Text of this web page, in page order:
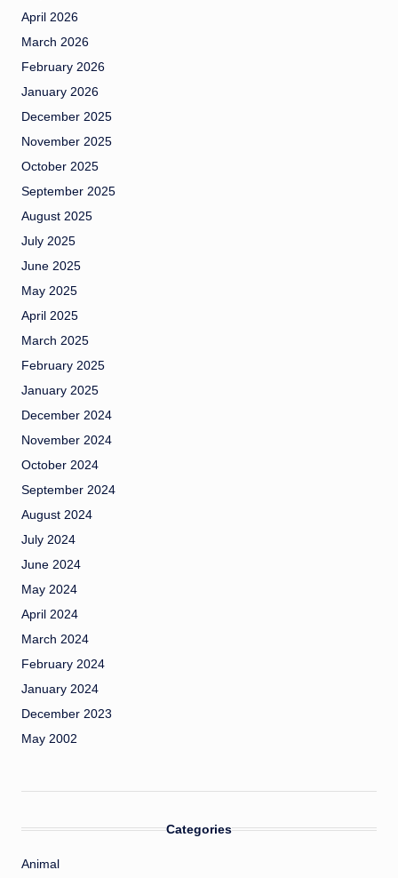
April 2026
March 2026
February 2026
January 2026
December 2025
November 2025
October 2025
September 2025
August 2025
July 2025
June 2025
May 2025
April 2025
March 2025
February 2025
January 2025
December 2024
November 2024
October 2024
September 2024
August 2024
July 2024
June 2024
May 2024
April 2024
March 2024
February 2024
January 2024
December 2023
May 2002
Categories
Animal